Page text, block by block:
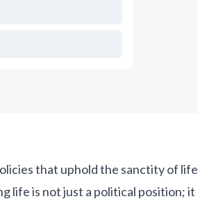
that uphold the sanctity of life
life is not just a political position; it